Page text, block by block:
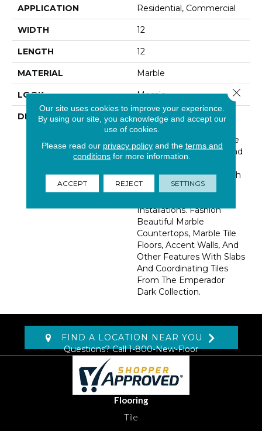
APPLICATION Residential, Commercial
WIDTH 12
LENGTH 12
MATERIAL Marble
LOOK Mosaic
DESCRIPTION
Emperador Dark Is An
Alluring Marble From
Spain Featuring A Range
Of Dark, Rich Browns And
Recommended For Both
Residential And
Installations. Fashion
Beautiful Marble
Countertops, Marble Tile
Floors, Accent Walls, And
Other Features With Slabs
And Coordinating Tiles
From The Emperador
Dark Collection.
FIND A LOCATION NEAR YOU
Questions? Call1-800-New-Floor
Flooring
Tile
Our site uses cookies to improve your experience.
By using our site, you acknowledge and accept our
use of cookies.
Please read our privacy policyand the terms and
conditions for more information.
ACCEPT REJECT SETTINGS
Close